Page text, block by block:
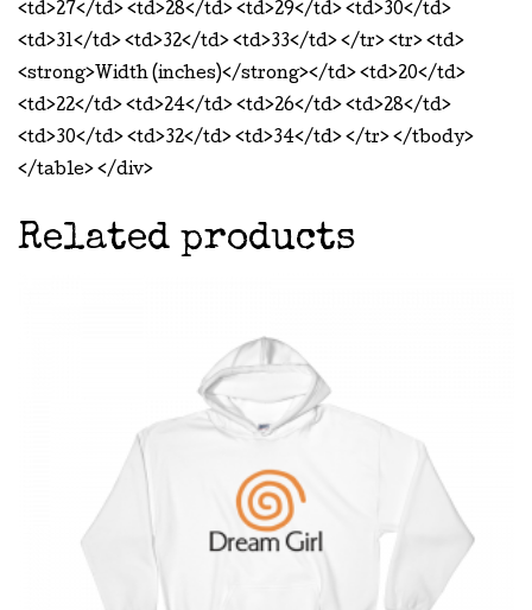
<td>27</td> <td>28</td> <td>29</td> <td>30</td>
<td>31</td> <td>32</td> <td>33</td> </tr> <tr> <td>
<strong>Width (inches)</strong></td> <td>20</td>
<td>22</td> <td>24</td> <td>26</td> <td>28</td>
<td>30</td> <td>32</td> <td>34</td> </tr> </tbody>
</table> </div>
Related products